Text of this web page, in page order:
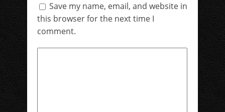
Save my name, email, and website in
this browser for the next time I
comment.